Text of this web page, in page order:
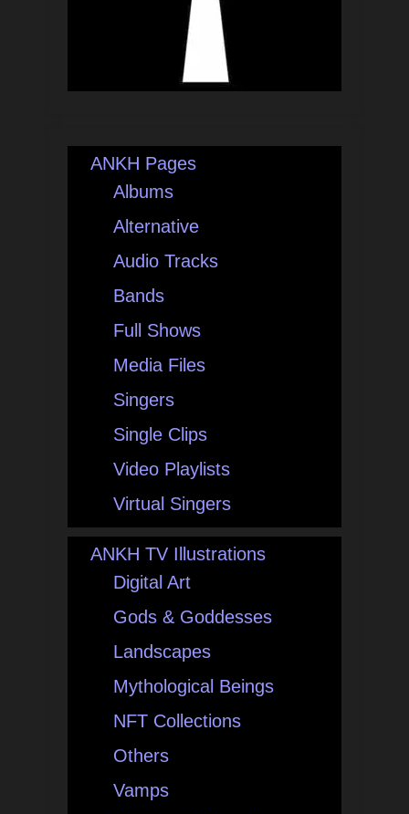
ANKH Pages
Albums
Alternative
Audio Tracks
Bands
Full Shows
Media Files
Singers
Single Clips
Video Playlists
Virtual Singers
ANKH TV Illustrations
Digital Art
Gods & Goddesses
Landscapes
Mythological Beings
NFT Collections
Others
Vamps